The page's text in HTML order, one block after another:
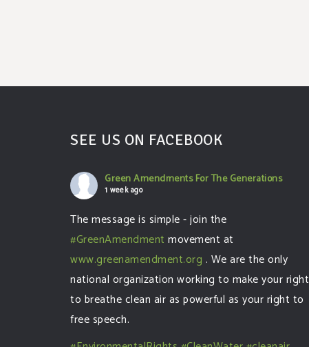
SEE US ON FACEBOOK
Green Amendments For The Generations
1 week ago
The message is simple - join the
#GreenAmendment movement at
www.greenamendment.org . We are the only
national organization working to make your right
to breathe clean air as powerful as your right to
free speech.